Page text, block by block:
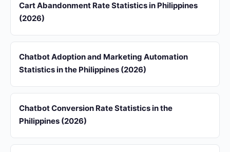
Cart Abandonment Rate Statistics in Philippines
(2026)
Chatbot Adoption and Marketing Automation
Statistics in the Philippines (2026)
Chatbot Conversion Rate Statistics in the
Philippines (2026)